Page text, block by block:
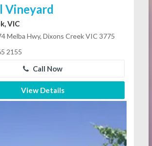
Vineyard
VIC
Melba Hwy, Dixons Creek VIC 3775
2155
Call Now
View Details